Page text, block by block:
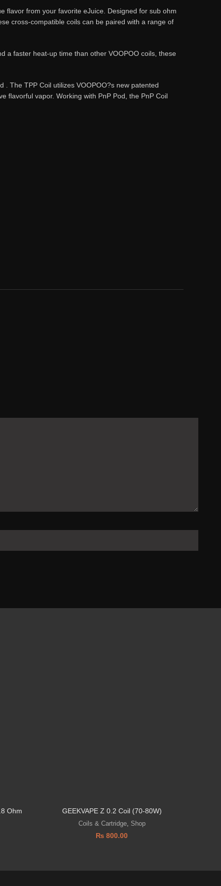
flavor from your favorite eJuice. Designed for sub ohm
cross-compatible coils can be paired with a range of
a faster heat-up time than other VOOPOO coils, these
. The TPP Coil utilizes VOOPOO?s new patented
flavorful vapor. Working with PnP Pod, the PnP Coil
Ohm GEEKVAPE Z 0.2 Coil (70-80W)
Coils & Cartridge, Shop
₨ 800.00